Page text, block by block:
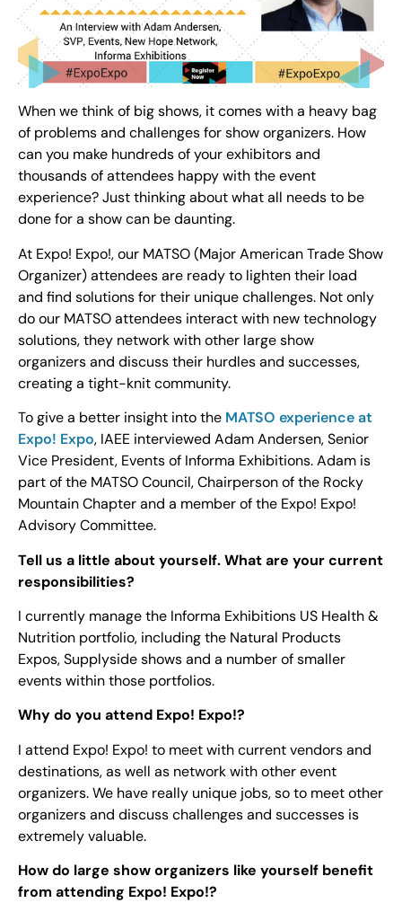
When we think of big shows, it comes with a heavy bag
of problems and challenges for show organizers. How
can you make hundreds of your exhibitors and
thousands of attendees happy with the event
experience? Just thinking about what all needs to be
done for a show can be daunting.
At Expo! Expo!, our MATSO (Major American Trade Show
Organizer) attendees are ready to lighten their load
and find solutions for their unique challenges. Not only
do our MATSO attendees interact with new technology
solutions, they network with other large show
organizers and discuss their hurdles and successes,
creating a tight-knit community.
To give a better insight into the MATSO experience at
Expo! Expo, IAEE interviewed Adam Andersen, Senior
Vice President, Events of Informa Exhibitions. Adam is
part of the MATSO Council, Chairperson of the Rocky
Mountain Chapter and a member of the Expo! Expo!
Advisory Committee.
Tell us a little about yourself. What are your current
responsibilities?
I currently manage the Informa Exhibitions US Health &
Nutrition portfolio, including the Natural Products
Expos, Supplyside shows and a number of smaller
events within those portfolios.
Why do you attend Expo! Expo!?
I attend Expo! Expo! to meet with current vendors and
destinations, as well as network with other event
organizers. We have really unique jobs, so to meet other
organizers and discuss challenges and successes is
extremely valuable.
How do large show organizers like yourself benefit
from attending Expo! Expo!?